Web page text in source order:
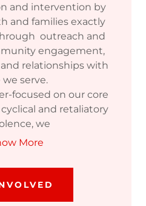
and intervention by
and families exactly
outreach and
engagement,
relationships with
serve.
focused on our core
and retaliatory
we
More